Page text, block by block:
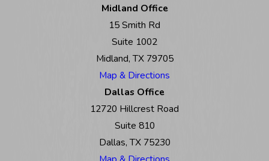
Midland Office
15 Smith Rd
Suite 1002
Midland, TX 79705
Map & Directions
Dallas Office
12720 Hillcrest Road
Suite 810
Dallas, TX 75230